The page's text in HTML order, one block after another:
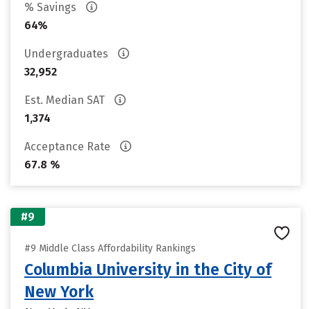
% Savings
64%
Undergraduates
32,952
Est. Median SAT
1,374
Acceptance Rate
67.8 %
#9
#9 Middle Class Affordability Rankings
Columbia University in the City of
New York